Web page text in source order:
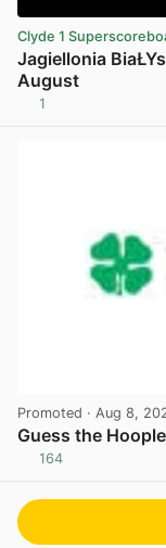
Clyde 1
Jagiellonia
August
1
Promoted · Aug 8,
Guess the
164